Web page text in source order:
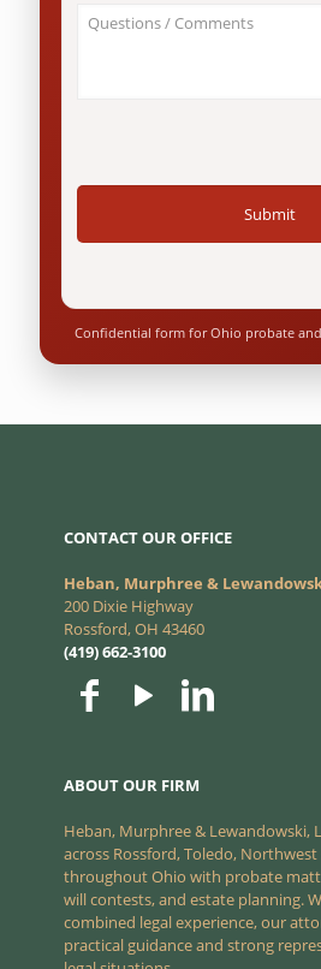
an
About
Your
Confidential form for Ohio probate
CONTACT OUR OFFICE
Heban, Murphree &
200 Dixie Highway
Rossford, OH 43460
(419) 662-3100
ABOUT OUR FIRM
Heban, Murphree & Lewandowski,
across Rossford, Toledo,
throughout Ohio with probate
will contests, and estate planning.
combined legal experience, our
practical guidance and strong